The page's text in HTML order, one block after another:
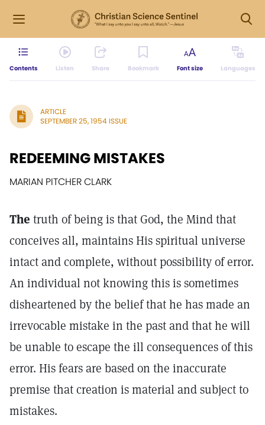
Contents Listen Share Bookmark Font size Languages
ARTICLE
SEPTEMBER 25, 1954 ISSUE
REDEEMING MISTAKES
MARIAN PITCHER CLARK
The truth of being is that God, the Mind that
conceives all, maintains His spiritual universe
intact and complete, without possibility of error.
An individual not knowing this is sometimes
disheartened by the belief that he has made an
irrevocable mistake in the past and that he will
be unable to escape the ill consequences of this
error. His fears are based on the inaccurate
premise that creation is material and subject to
mistakes.